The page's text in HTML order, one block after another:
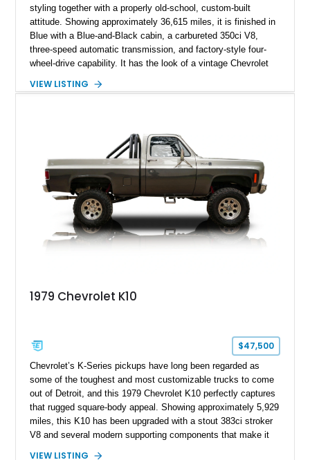
styling together with a properly old-school, custom-built
attitude. Showing approximately 36,615 miles, it is finished in
Blue with a Blue-and-Black cabin, a carbureted 350ci V8,
three-speed automatic transmission, and factory-style four-
wheel-drive capability. It has the look of a vintage Chevrolet
built to go beyond the pavement.
VIEW LISTING
1979 Chevrolet K10
$47,500
Chevrolet’s K-Series pickups have long been regarded as
some of the toughest and most customizable trucks to come
out of Detroit, and this 1979 Chevrolet K10 perfectly captures
that rugged square-body appeal. Showing approximately 5,929
miles, this K10 has been upgraded with a stout 383ci stroker
V8 and several modern supporting components that make it
VIEW LISTING